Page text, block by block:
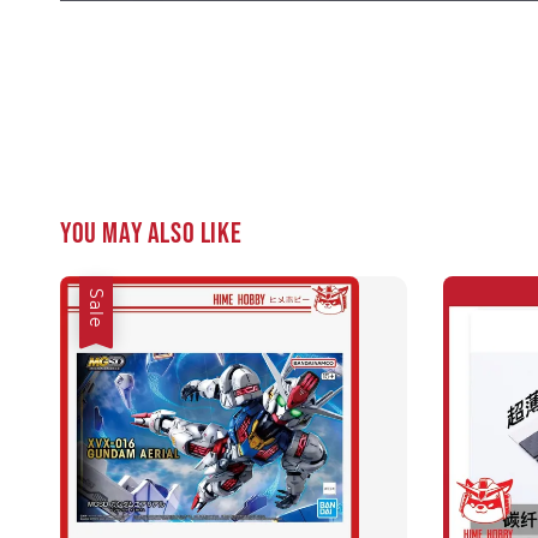
You may also like
Sale